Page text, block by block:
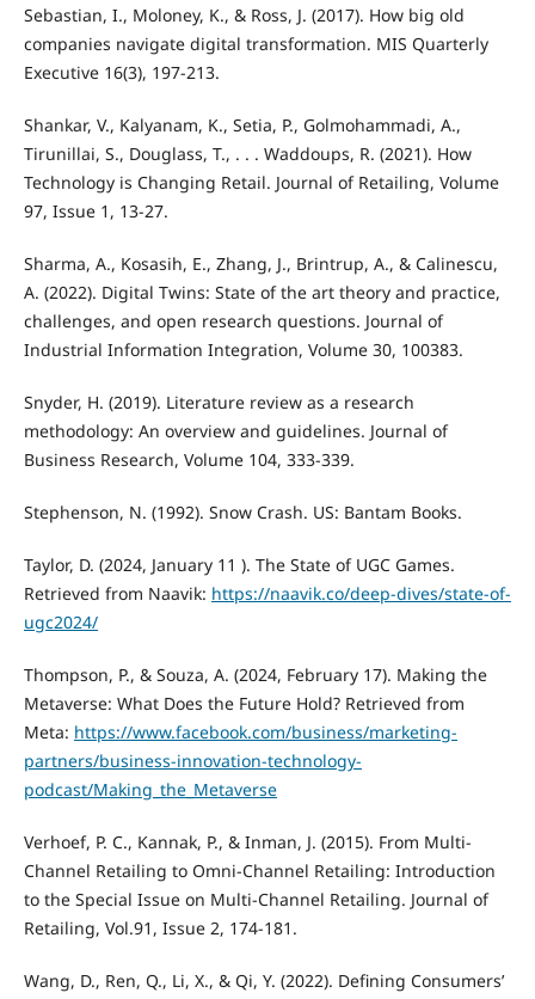
Sebastian, I., Moloney, K., & Ross, J. (2017). How big old
companies navigate digital transformation. MIS Quarterly
Executive 16(3), 197-213.
Shankar, V., Kalyanam, K., Setia, P., Golmohammadi, A.,
Tirunillai, S., Douglass, T., . . . Waddoups, R. (2021). How
Technology is Changing Retail. Journal of Retailing, Volume
97, Issue 1, 13-27.
Sharma, A., Kosasih, E., Zhang, J., Brintrup, A., & Calinescu,
A. (2022). Digital Twins: State of the art theory and practice,
challenges, and open research questions. Journal of
Industrial Information Integration, Volume 30, 100383.
Snyder, H. (2019). Literature review as a research
methodology: An overview and guidelines. Journal of
Business Research, Volume 104, 333-339.
Stephenson, N. (1992). Snow Crash. US: Bantam Books.
Taylor, D. (2024, January 11 ). The State of UGC Games.
Retrieved from Naavik: https://naavik.co/deep-dives/state-of-
ugc2024/
Thompson, P., & Souza, A. (2024, February 17). Making the
Metaverse: What Does the Future Hold? Retrieved from
Meta: https://www.facebook.com/business/marketing-
partners/business-innovation-technology-
podcast/Making_the_Metaverse
Verhoef, P. C., Kannak, P., & Inman, J. (2015). From Multi-
Channel Retailing to Omni-Channel Retailing: Introduction
to the Special Issue on Multi-Channel Retailing. Journal of
Retailing, Vol.91, Issue 2, 174-181.
Wang, D., Ren, Q., Li, X., & Qi, Y. (2022). Defining Consumers’